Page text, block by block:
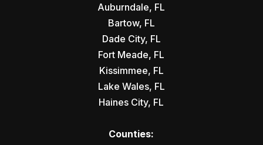
Auburndale, FL
Bartow, FL
Dade City, FL
Fort Meade, FL
Kissimmee, FL
Lake Wales, FL
Haines City, FL
Counties: